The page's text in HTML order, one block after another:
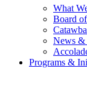
What
Board
News
Programs &